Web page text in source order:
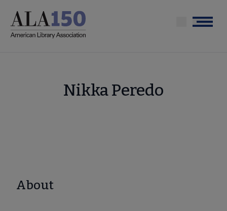
main
Menu
Nikka Peredo
About